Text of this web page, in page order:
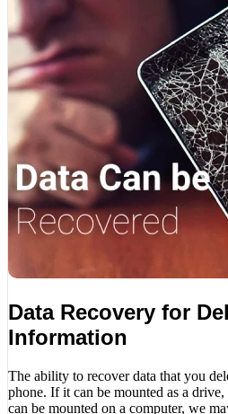
Data Recovery for
Information
The ability to recover data that you
phone. If it can be mounted as a
can be mounted on a computer, we